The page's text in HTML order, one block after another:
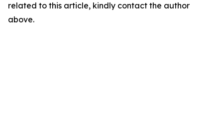
related to this article, kindly contact the author
above.